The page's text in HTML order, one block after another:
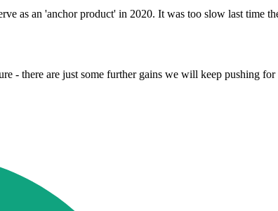
as an 'anchor product' in 2020. It was too slow last time
there are just some further gains we will keep pushing for